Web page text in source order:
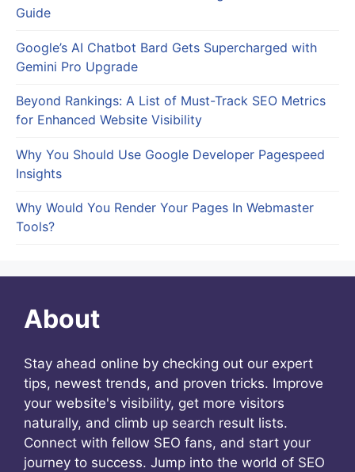
Guide
Google’s AI Chatbot Bard Gets Supercharged with
Gemini Pro Upgrade
Beyond Rankings: A List of Must-Track SEO Metrics
for Enhanced Website Visibility
Why You Should Use Google Developer Pagespeed
Insights
Why Would You Render Your Pages In Webmaster
Tools?
About
Stay ahead online by checking out our expert
tips, newest trends, and proven tricks. Improve
your website's visibility, get more visitors
naturally, and climb up search result lists.
Connect with fellow SEO fans, and start your
journey to success. Jump into the world of SEO